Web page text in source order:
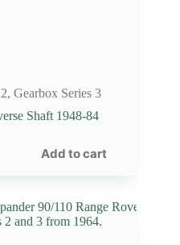
,Gearbox Series 3
Shaft 1948-84
Add to cart